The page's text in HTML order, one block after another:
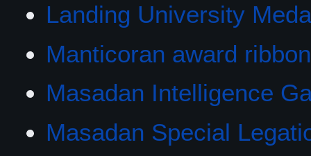
Landing University
Manticoran award
Masadan Intelligence
Masadan Special